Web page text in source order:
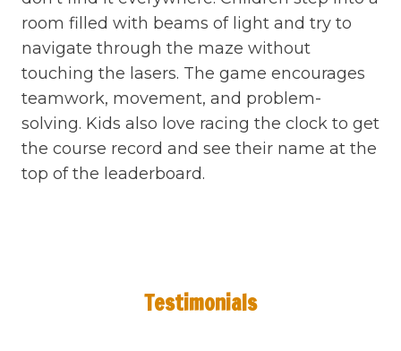
room filled with beams of light and try to
navigate through the maze without
touching the lasers. The game encourages
teamwork, movement, and problem-
solving. Kids also love racing the clock to get
the course record and see their name at the
top of the leaderboard.
Testimonials